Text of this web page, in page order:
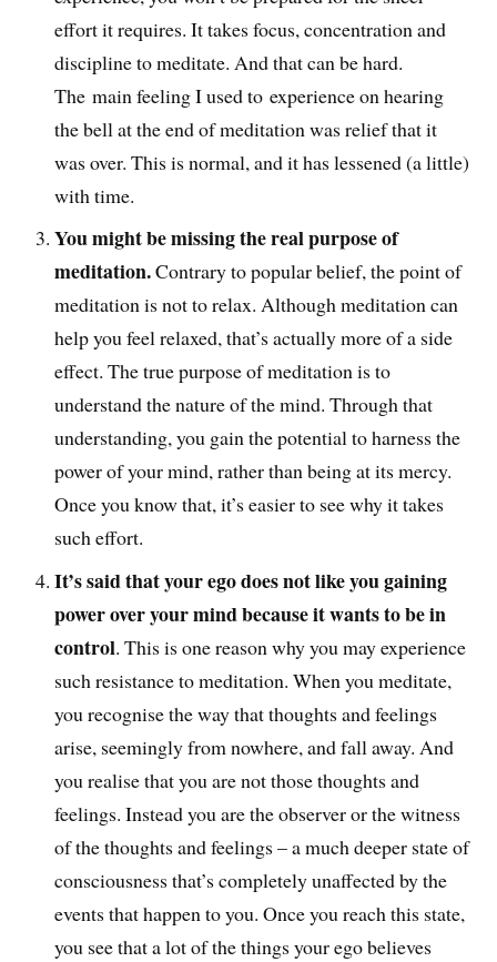
effort it requires. It takes focus, concentration and
discipline to meditate. And that can be hard.
The main feeling I used to experience on hearing
the bell at the end of meditation was relief that it
was over. This is normal, and it has lessened (a little)
with time.
You might be missing the real purpose of
meditation.Contrary to popular belief, the point of
meditation is not to relax. Although meditation can
help you feel relaxed, that’s actually more of a side
effect. The true purpose of meditation is to
understand the nature of the mind. Through that
understanding, you gain the potential to harness the
power of your mind, rather than being at its mercy.
Once you know that, it’s easier to see why it takes
such effort.
It’s said that your ego does not like you gaining
power over your mind because it wants to be in
control. This is one reason why you may experience
such resistance to meditation. When you meditate,
you recognise the way that thoughts and feelings
arise, seemingly from nowhere, and fall away. And
you realise that you are not those thoughts and
feelings. Instead you are the observer or the witness
of the thoughts and feelings – a much deeper state of
consciousness that’s completely unaffected by the
events that happen to you. Once you reach this state,
you see that a lot of the things your ego believes